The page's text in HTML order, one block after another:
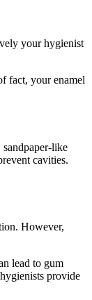
your hygienist
fact, your enamel
like
cavities.
However,
lead to gum
provide